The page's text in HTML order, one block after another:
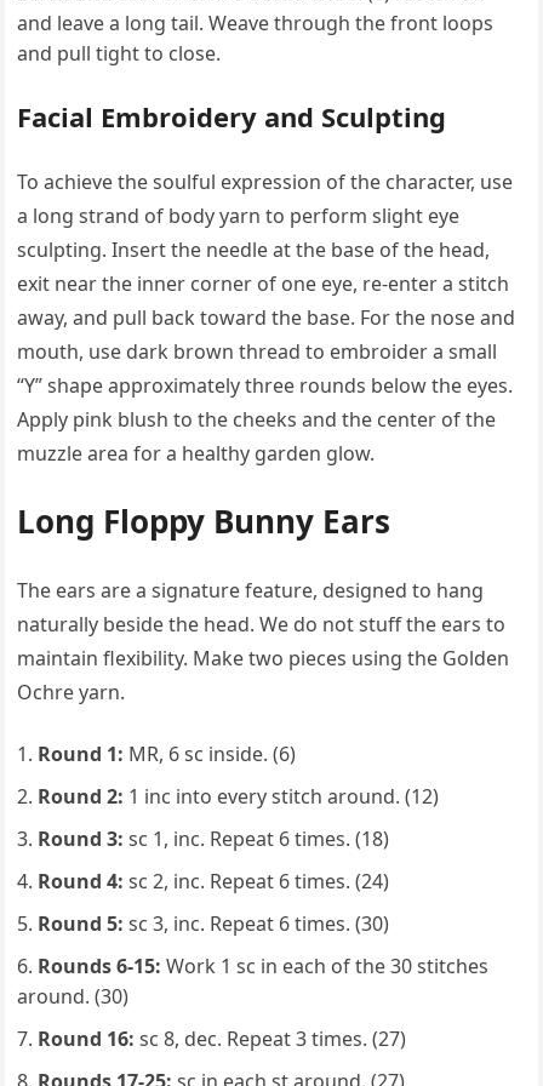
and leave a long tail. Weave through the front loops
and pull tight to close.
Facial Embroidery and Sculpting
To achieve the soulful expression of the character, use
a long strand of body yarn to perform slight eye
sculpting. Insert the needle at the base of the head,
exit near the inner corner of one eye, re-enter a stitch
away, and pull back toward the base. For the nose and
mouth, use dark brown thread to embroider a small
“Y” shape approximately three rounds below the eyes.
Apply pink blush to the cheeks and the center of the
muzzle area for a healthy garden glow.
Long Floppy Bunny Ears
The ears are a signature feature, designed to hang
naturally beside the head. We do not stuff the ears to
maintain flexibility. Make two pieces using the Golden
Ochre yarn.
Round 1: MR, 6 sc inside. (6)
Round 2: 1 inc into every stitch around. (12)
Round 3: sc 1, inc. Repeat 6 times. (18)
Round 4: sc 2, inc. Repeat 6 times. (24)
Round 5: sc 3, inc. Repeat 6 times. (30)
Rounds 6-15: Work 1 sc in each of the 30 stitches
around. (30)
Round 16: sc 8, dec. Repeat 3 times. (27)